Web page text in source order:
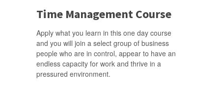
Time Management Course
Apply what you learn in this one day course
and you will join a select group of business
people who are in control, appear to have an
endless capacity for work and thrive in a
pressured environment.